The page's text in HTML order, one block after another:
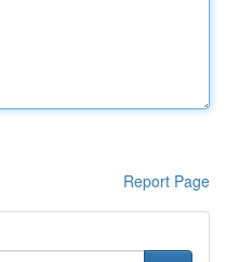
Report Page